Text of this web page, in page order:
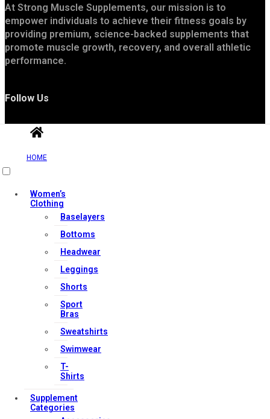
At Strong Muscle Supplements, our mission is to
empower individuals to achieve their fitness goals by
providing premium, science-backed supplements that
promote muscle growth, recovery, and overall athletic
performance.
Follow Us
Useful Links
Contact Us
My account
Orders & Returns
Privacy Policy
Terms & Conditions
Our Services
HOME
Women’s
Clothing
Baselayers
Bottoms
Headwear
Leggings
Shorts
Sport
Bras
Sweatshirts
Swimwear
T-
Shirts
Supplement
Categories